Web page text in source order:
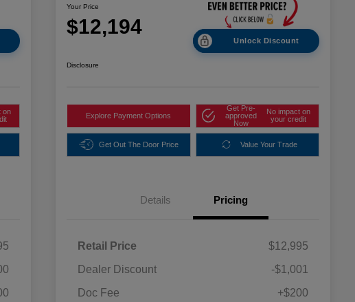
on
Your Price
$12,194
Unlock Discount
Disclosure
Explore Payment Options
Get Pre-
approved
Now
No impact on
your credit
Get Out The Door Price Value Your Trade
Details Pricing
Retail Price
$12,995
Dealer Discount
-$1,001
Doc Fee
+$200